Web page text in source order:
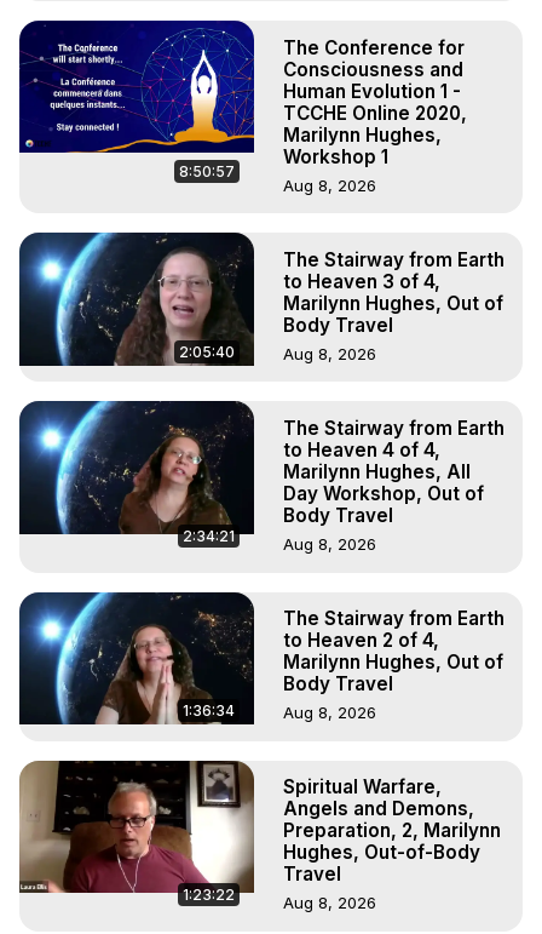
8:50:57
The Conference for
Consciousness and
Human Evolution 1 -
TCCHE Online 2020,
Marilynn Hughes,
Workshop 1
Aug 8, 2026
2:05:40
The Stairway from Earth
to Heaven 3 of 4,
Marilynn Hughes, Out of
Body Travel
Aug 8, 2026
2:34:21
The Stairway from Earth
to Heaven 4 of 4,
Marilynn Hughes, All
Day Workshop, Out of
Body Travel
Aug 8, 2026
1:36:34
The Stairway from Earth
to Heaven 2 of 4,
Marilynn Hughes, Out of
Body Travel
Aug 8, 2026
1:23:22
Spiritual Warfare,
Angels and Demons,
Preparation, 2, Marilynn
Hughes, Out-of-Body
Travel
Aug 8, 2026